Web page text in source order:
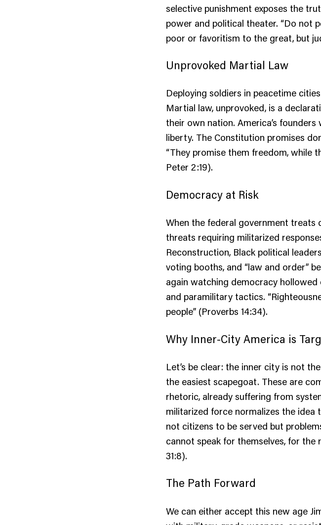
selective punishment exposes the
power and political theater. “Do
poor or favoritism to the great, but
Unprovoked Martial Law
Deploying soldiers in peacetime
Martial law, unprovoked, is a
their own nation. America’s
liberty. The Constitution promises
“They promise them freedom, while
Peter 2:19).
Democracy at Risk
When the federal government
threats requiring militarized
Reconstruction, Black political
voting booths, and “law and order”
again watching democracy
and paramilitary tactics.
people” (Proverbs 14:34).
Why Inner-City America is
Let’s be clear: the inner city is not
the easiest scapegoat. These are
rhetoric, already suffering from
militarized force normalizes the idea
not citizens to be served but
cannot speak for themselves, for
31:8).
The Path Forward
We can either accept this new age